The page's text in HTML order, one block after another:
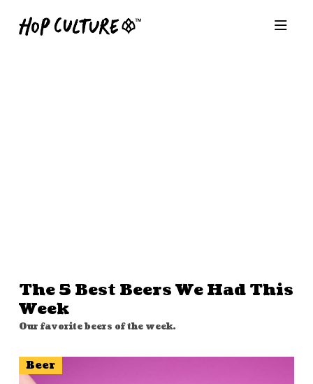
The 5 Best Beers We Had This
Week
Our favorite beers of the week.
Beer